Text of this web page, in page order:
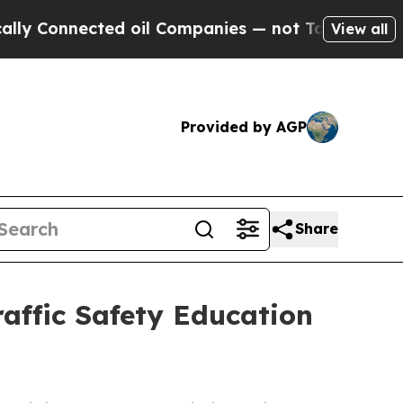
oil Companies — not Taxpayers — the
View all
Provided by AGP
Share
Safety Education